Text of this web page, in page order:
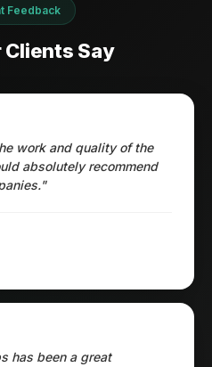
Feedback
Clients Say
work and quality of the
absolutely recommend
has been a great